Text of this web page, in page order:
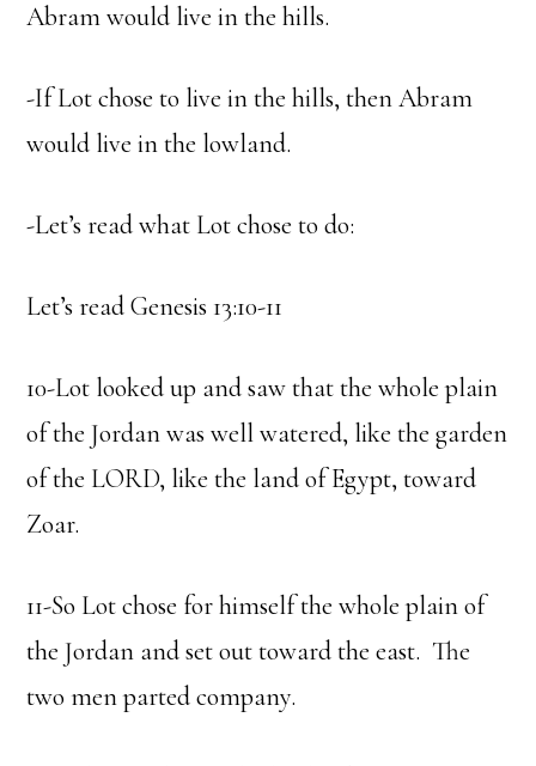
Abram would live in the hills.
-If Lot chose to live in the hills, then Abram
would live in the lowland.
-Let’s read what Lot chose to do:
Let’s read Genesis 13:10-11
10-Lot looked up and saw that the whole plain
of the Jordan was well watered, like the garden
of the LORD, like the land of Egypt, toward
Zoar.
11-So Lot chose for himself the whole plain of
the Jordan and set out toward the east. The
two men parted company.